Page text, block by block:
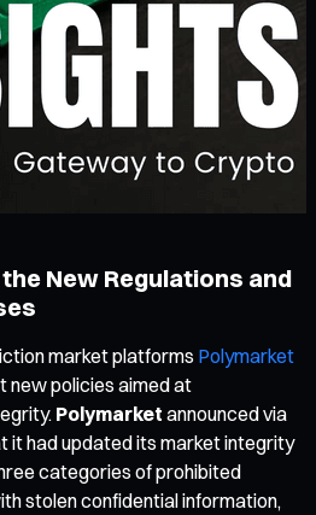
New Regulations and
market platforms Polymarket
new policies aimed at
Polymarket announced via
it had updated its market integrity
categories of prohibited
stolen confidential information,